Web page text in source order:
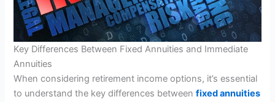
Key Differences Between Fixed Annuities and Immediate
Annuities
When considering retirement income options, it’s essential
to understand the key differences betweenfixed annuities